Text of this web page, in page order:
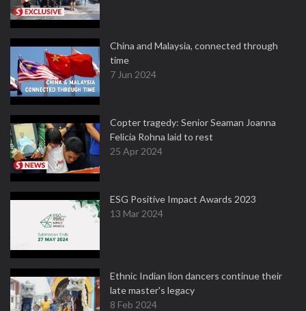
China and Malaysia, connected through
time
7 Jun 2024
Copter tragedy: Senior Seaman Joanna
Felicia Rohna laid to rest
25 Apr 2024
ESG Positive Impact Awards 2023
13 Mar 2024
Ethnic Indian lion dancers continue their
late master's legacy
8 Feb 2024